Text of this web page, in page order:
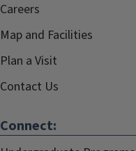
Careers
Map and Facilities
Plan a Visit
Contact Us
Connect: